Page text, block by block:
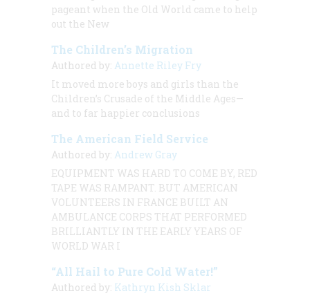
pageant when the Old World came to help
out the New
The Children’s Migration
Authored by: Annette Riley Fry
It moved more boys and girls than the
Children’s Crusade of the Middle Ages—
and to far happier conclusions
The American Field Service
Authored by: Andrew Gray
EQUIPMENT WAS HARD TO COME BY, RED
TAPE WAS RAMPANT. BUT AMERICAN
VOLUNTEERS IN FRANCE BUILT AN
AMBULANCE CORPS THAT PERFORMED
BRILLIANTLY IN THE EARLY YEARS OF
WORLD WAR I
“All Hail to Pure Cold Water!”
Authored by: Kathryn Kish Sklar